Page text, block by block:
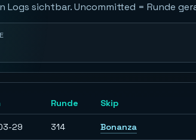
Logs sichtbar. Uncommitted = Runde
Runde Skip
29 314 Bonanza